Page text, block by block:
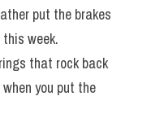
put the brakes
week.
that rock back
you put the